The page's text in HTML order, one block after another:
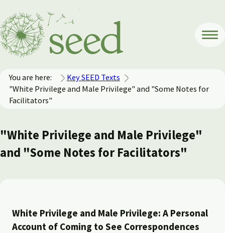
You are here:
Key SEED Texts
"White Privilege and Male Privilege" and "Some Notes for
Facilitators"
"White Privilege and Male Privilege"
and "Some Notes for Facilitators"
White Privilege and Male Privilege: A Personal
Account of Coming to See Correspondences